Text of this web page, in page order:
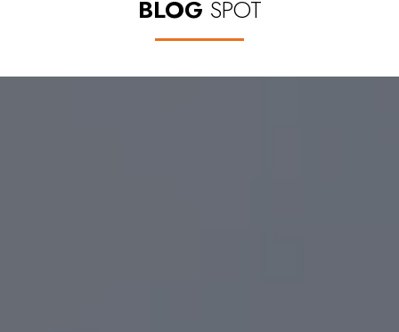
BLOG SPOT